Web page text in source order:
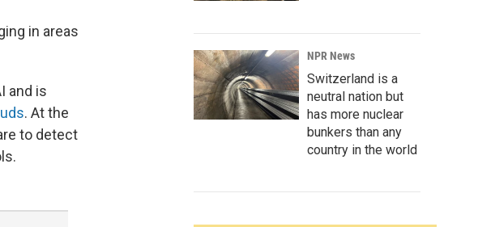
in areas
and is
. At the
to detect
NPR News
Switzerland is a
neutral nation but
has more nuclear
bunkers than any
country in the world